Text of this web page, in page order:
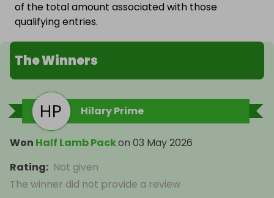
of the total amount associated with those
qualifying entries.
The Winners
Hilary Prime
Won Half Lamb Packon 03 May 2026
Rating: Not given
The winner did not provide a review